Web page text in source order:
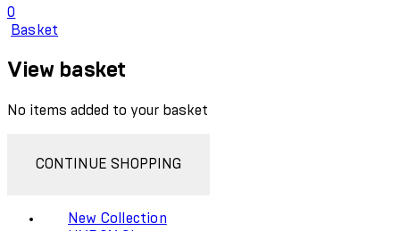
0
Basket
View basket
No items added to your basket
CONTINUE SHOPPING
New Collection